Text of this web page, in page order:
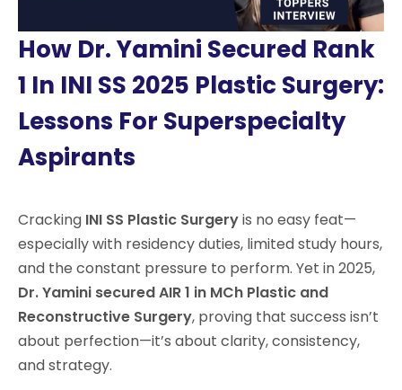
How Dr. Yamini Secured Rank
1 In INI SS 2025 Plastic Surgery:
Lessons For Superspecialty
Aspirants
Cracking INI SS Plastic Surgeryis no easy feat—
especially with residency duties, limited study hours,
and the constant pressure to perform. Yet in 2025,
Dr. Yamini secured AIR 1 in MCh Plastic and
Reconstructive Surgery, proving that success isn’t
about perfection—it’s about clarity, consistency,
and strategy.